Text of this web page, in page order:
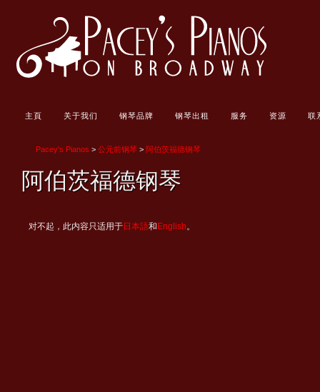
主頁 关于我们 钢琴品牌 钢琴出租 服务 资源 联
Pacey's Pianos > 公元前钢琴 > 阿伯茨福德钢琴
阿伯茨福德钢琴
对不起，此内容只适用于日本語和 English。